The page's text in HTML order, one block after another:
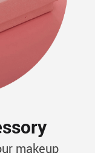
makeup